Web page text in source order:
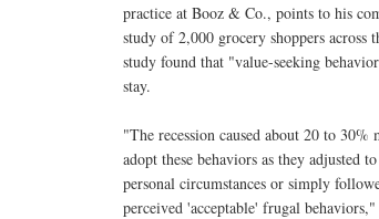
practice at Booz & Co., points to his
study of 2,000 grocery shoppers across
study found that "value-seeking
stay.
"The recession caused about 20 to 30%
adopt these behaviors as they adjusted
personal circumstances or simply
perceived 'acceptable' frugal